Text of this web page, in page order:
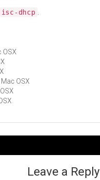
isc-dhcp .
OSX
OSX
Leave a Reply